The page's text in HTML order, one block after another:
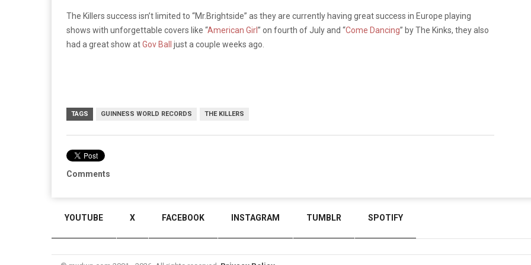
The Killers success isn’t limited to “Mr.Brightside” as they are currently having great success in Europe playing
shows with unforgettable covers like “American Girl” on fourth of July and “Come Dancing” by The Kinks, they also
had a great show atGov Ball just a couple weeks ago.
TAGS GUINNESS WORLD RECORDS THE KILLERS
Comments
YOUTUBE X FACEBOOK INSTAGRAM TUMBLR SPOTIFY